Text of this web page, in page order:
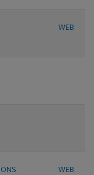
WEB
WEB